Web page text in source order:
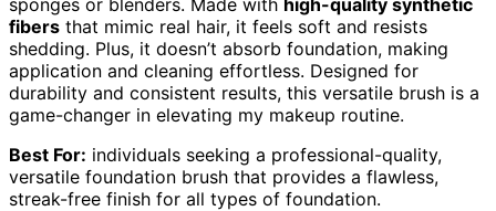
fibers that mimic real hair, it feels soft and resists
shedding. Plus, it doesn’t absorb foundation, making
application and cleaning effortless. Designed for
durability and consistent results, this versatile brush is a
game-changer in elevating my makeup routine.
Best For: individuals seeking a professional-quality,
versatile foundation brush that provides a flawless,
streak-free finish for all types of foundation.